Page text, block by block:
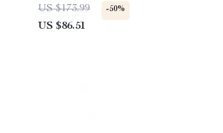
US $173.99
-50%
US $86.51